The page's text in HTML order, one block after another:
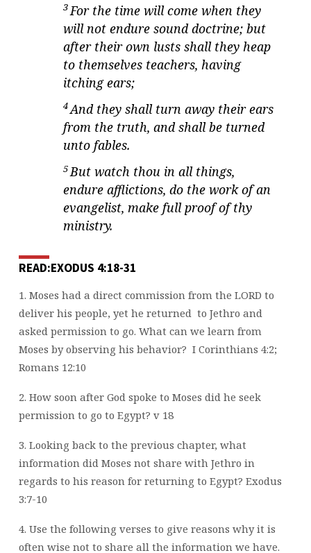
3For the time will come when they
will not endure sound doctrine; but
after their own lusts shall they heap
to themselves teachers, having
itching ears;
4And they shall turn away their ears
from the truth, and shall be turned
unto fables.
5But watch thou in all things,
endure afflictions, do the work of an
evangelist, make full proof of thy
ministry.
READ:EXODUS 4:18-31
1. Moses had a direct commission from the LORD to
deliver his people, yet he returned to Jethro and
asked permission to go. What can we learn from
Moses by observing his behavior? I Corinthians 4:2;
Romans 12:10
2. How soon after God spoke to Moses did he seek
permission to go to Egypt? v 18
3. Looking back to the previous chapter, what
information did Moses not share with Jethro in
regards to his reason for returning to Egypt? Exodus
3:7-10
4. Use the following verses to give reasons why it is
often wise not to share all the information we have.